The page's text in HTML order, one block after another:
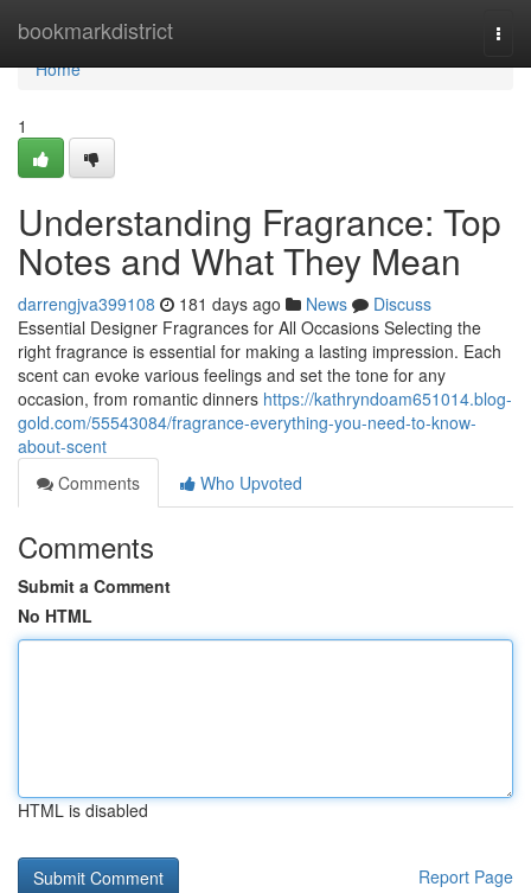
bookmarkdistrict
Home
Home
1
Understanding Fragrance: Top
Notes and What They Mean
darrengjva399108 181 days ago News
Discuss
Essential Designer Fragrances for All Occasions Selecting the
right fragrance is essential for making a lasting impression. Each
scent can evoke various feelings and set the tone for any
occasion, from romantic dinners https://kathryndoam651014.blog-
gold.com/55543084/fragrance-everything-you-need-to-know-
about-scent
Comments
Who Upvoted
Comments
Submit a Comment
No HTML
HTML is disabled
Report Page